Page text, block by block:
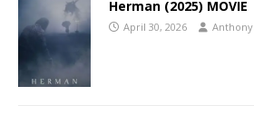
Herman (2025) MOVIE
April 30, 2026 Anthony